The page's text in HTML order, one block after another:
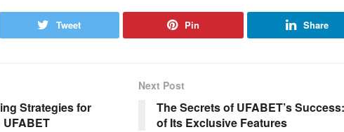
Tweet Pin Share
Strategies for
Next Post
The Secrets of UFABET’s
of Its Exclusive Features